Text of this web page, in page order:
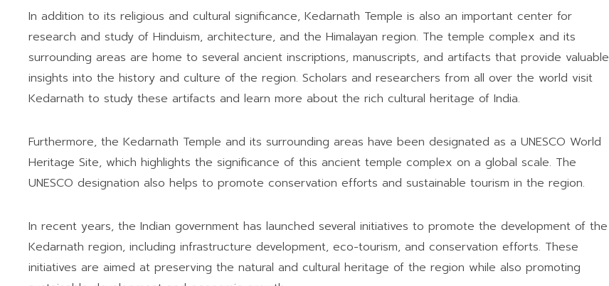
In addition to its religious and cultural significance, Kedarnath Temple is also an important center for
research and study of Hinduism, architecture, and the Himalayan region. The temple complex and its
surrounding areas are home to several ancient inscriptions, manuscripts, and artifacts that provide valuable
insights into the history and culture of the region. Scholars and researchers from all over the world visit
Kedarnath to study these artifacts and learn more about the rich cultural heritage of India.
Furthermore, the Kedarnath Temple and its surrounding areas have been designated as a UNESCO World
Heritage Site, which highlights the significance of this ancient temple complex on a global scale. The
UNESCO designation also helps to promote conservation efforts and sustainable tourism in the region.
In recent years, the Indian government has launched several initiatives to promote the development of the
Kedarnath region, including infrastructure development, eco-tourism, and conservation efforts. These
initiatives are aimed at preserving the natural and cultural heritage of the region while also promoting